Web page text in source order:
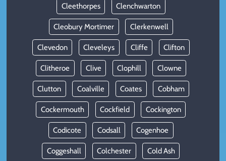
Cleethorpes Clenchwarton
Cleobury Mortimer Clerkenwell
Clevedon Cleveleys Cliffe Clifton
Clitheroe Clive Clophill Clowne
Clutton Coalville Coates Cobham
Cockermouth Cockfield Cockington
Codicote Codsall Cogenhoe
Coggeshall Colchester Cold Ash